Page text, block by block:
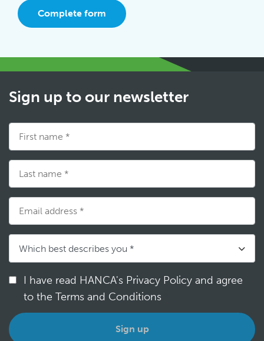
Complete form
Sign up to our newsletter
I have read HANCA's Privacy Policy and agree
to the Terms and Conditions